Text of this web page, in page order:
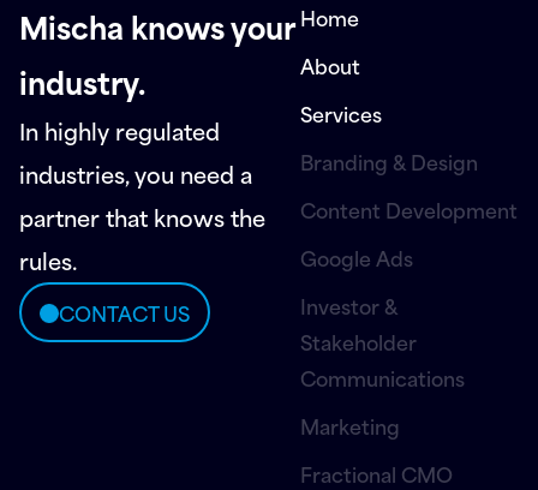
Mischa knows your
industry.
In highly regulated
industries, you need a
partner that knows the
rules.
CONTACT US
Home
About
Services
Branding & Design
Content Development
Google Ads
Investor &
Stakeholder
Communications
Marketing
Fractional CMO